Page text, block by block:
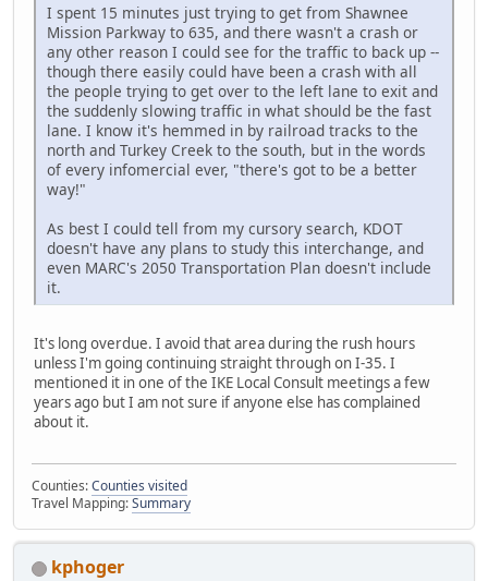
I spent 15 minutes just trying to get from Shawnee
Mission Parkway to 635, and there wasn't a crash or
any other reason I could see for the traffic to back up --
though there easily could have been a crash with all
the people trying to get over to the left lane to exit and
the suddenly slowing traffic in what should be the fast
lane. I know it's hemmed in by railroad tracks to the
north and Turkey Creek to the south, but in the words
of every infomercial ever, "there's got to be a better
way!"
As best I could tell from my cursory search, KDOT
doesn't have any plans to study this interchange, and
even MARC's 2050 Transportation Plan doesn't include
it.
It's long overdue. I avoid that area during the rush hours
unless I'm going continuing straight through on I-35. I
mentioned it in one of the IKE Local Consult meetings a few
years ago but I am not sure if anyone else has complained
about it.
Counties:Counties visited
Travel Mapping:Summary
kphoger